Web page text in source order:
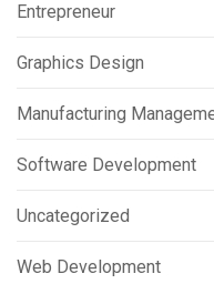
Entrepreneur
Graphics Design
Manufacturing
Software Development
Uncategorized
Web Development